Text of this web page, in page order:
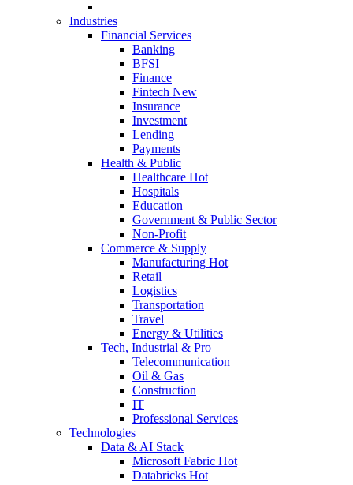
Industries
Financial Services
Banking
BFSI
Finance
Fintech New
Insurance
Investment
Lending
Payments
Health & Public
Healthcare Hot
Hospitals
Education
Government & Public Sector
Non-Profit
Commerce & Supply
Manufacturing Hot
Retail
Logistics
Transportation
Travel
Energy & Utilities
Tech, Industrial & Pro
Telecommunication
Oil & Gas
Construction
IT
Professional Services
Technologies
Data & AI Stack
Microsoft Fabric Hot
Databricks Hot